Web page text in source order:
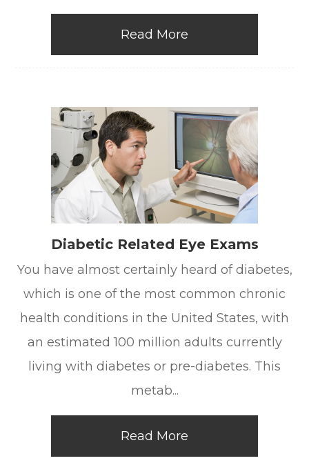
Read More
Diabetic Related Eye Exams
You have almost certainly heard of diabetes,
which is one of the most common chronic
health conditions in the United States, with
an estimated 100 million adults currently
living with diabetes or pre-diabetes. This
metab...
Read More